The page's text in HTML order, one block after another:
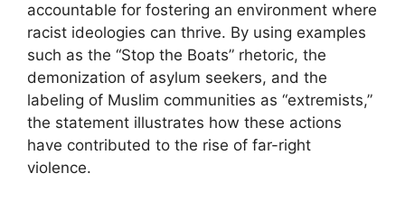
accountable for fostering an environment where
racist ideologies can thrive. By using examples
such as the “Stop the Boats” rhetoric, the
demonization of asylum seekers, and the
labeling of Muslim communities as “extremists,”
the statement illustrates how these actions
have contributed to the rise of far-right
violence.